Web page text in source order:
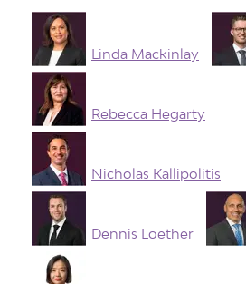
Linda Mackinlay
Rebecca Hegarty
Nicholas Kallipolitis
Dennis Loether